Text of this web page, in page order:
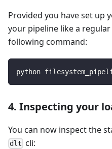
Provided you have set up
your pipeline like a
following command:
python
4. Inspecting your
You can now inspect the
dlt cli: